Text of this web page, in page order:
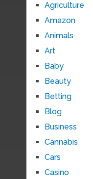
Agriculture
Amazon
Animals
Art
Baby
Beauty
Betting
Blog
Business
Cannabis
Cars
Casino